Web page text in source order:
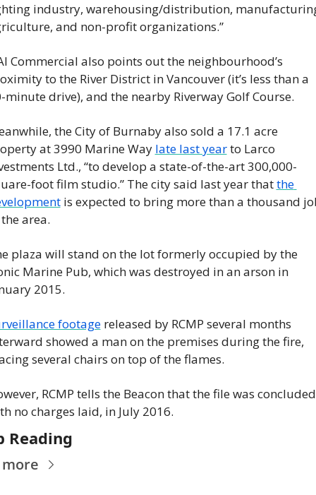
industry, warehousing/distribution,
and non-profit organizations.”
Commercial also points out the neighbourhood’s
to the River District in Vancouver (it’s less than a
minute drive), and the nearby Riverway Golf Course.
the City of Burnaby also sold a 17.1 acre
at 3990 Marine Way late last year to Larco
Ltd., “to develop a state-of-the-art 300,000-
foot film studio.” The city said last year that the
is expected to bring more than a thousand
area.
plaza will stand on the lot formerly occupied by the
Marine Pub, which was destroyed in an arson in
2015.
footage released by RCMP several months
showed a man on the premises during the fire,
several chairs on top of the flames.
RCMP tells the Beacon that the file was
no charges laid, in July 2016.
Reading